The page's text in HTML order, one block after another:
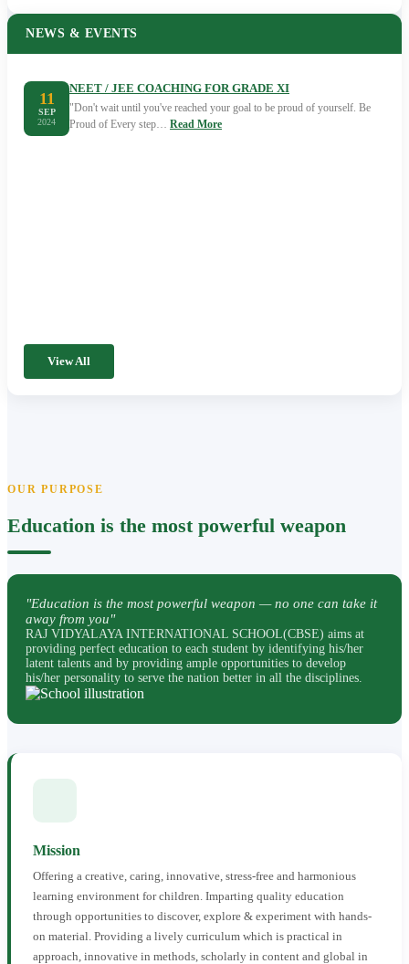
NEWS & EVENTS
11
SEP
2024
NEET / JEE COACHING FOR GRADE XI
"Don't wait until you've reached your goal to be proud of yourself. Be
Proud of Every step… Read More
View All
OUR PURPOSE
Education is the most powerful weapon
"Education is the most powerful weapon — no one can take it
away from you"
RAJ VIDYALAYA INTERNATIONAL SCHOOL(CBSE) aims at
providing perfect education to each student by identifying his/her
latent talents and by providing ample opportunities to develop
his/her personality to serve the nation better in all the disciplines.
Mission
Offering a creative, caring, innovative, stress-free and harmonious
learning environment for children. Imparting quality education
through opportunities to discover, explore & experiment with hands-
on material. Providing a lively curriculum which is practical in
approach, innovative in methods, scholarly in content and global in